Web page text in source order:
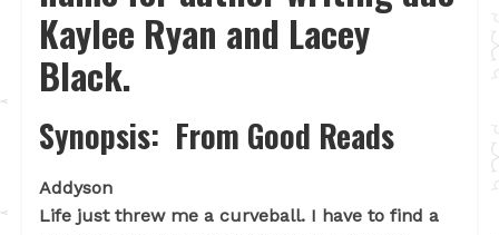
Kaylee Ryan and Lacey
Black.
Synopsis: From Good Reads
Addyson
Life just threw me a curveball. I have to find a